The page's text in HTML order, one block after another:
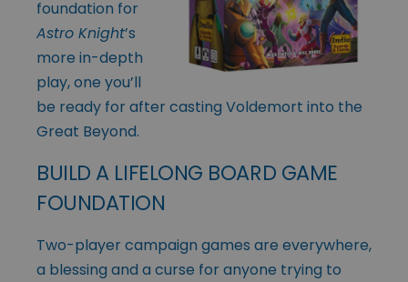
foundation for
Astro Knight’s
more in-depth
play, one you’ll
be ready for after casting Voldemort into the
Great Beyond.
BUILD A LIFELONG BOARD GAME
FOUNDATION
Two-player campaign games are everywhere,
a blessing and a curse for anyone trying to